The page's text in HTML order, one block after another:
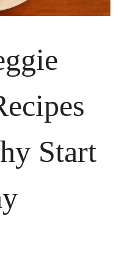
Start